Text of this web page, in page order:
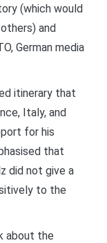
(which would
and
German media
itinerary that
Italy, and
for his
that
did not give a
to the
about the